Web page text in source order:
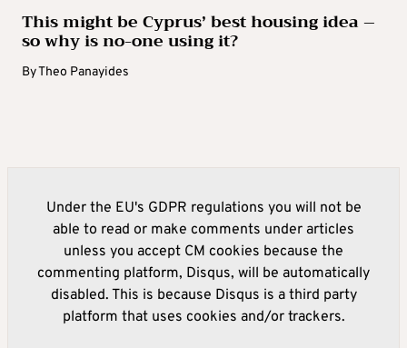
This might be Cyprus’ best housing idea –
so why is no-one using it?
ByTheo Panayides
Under the EU's GDPR regulations you will not be
able to read or make comments under articles
unless you accept CM cookies because the
commenting platform, Disqus, will be automatically
disabled. This is because Disqus is a third party
platform that uses cookies and/or trackers.